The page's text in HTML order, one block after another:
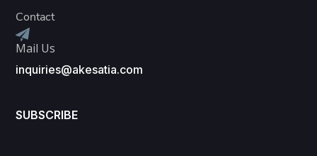
Contact
Mail Us
inquiries@akesatia.com
SUBSCRIBE